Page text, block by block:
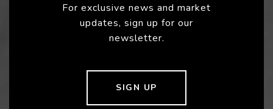
For exclusive news and market
updates, sign up for our
newsletter.
SIGN UP